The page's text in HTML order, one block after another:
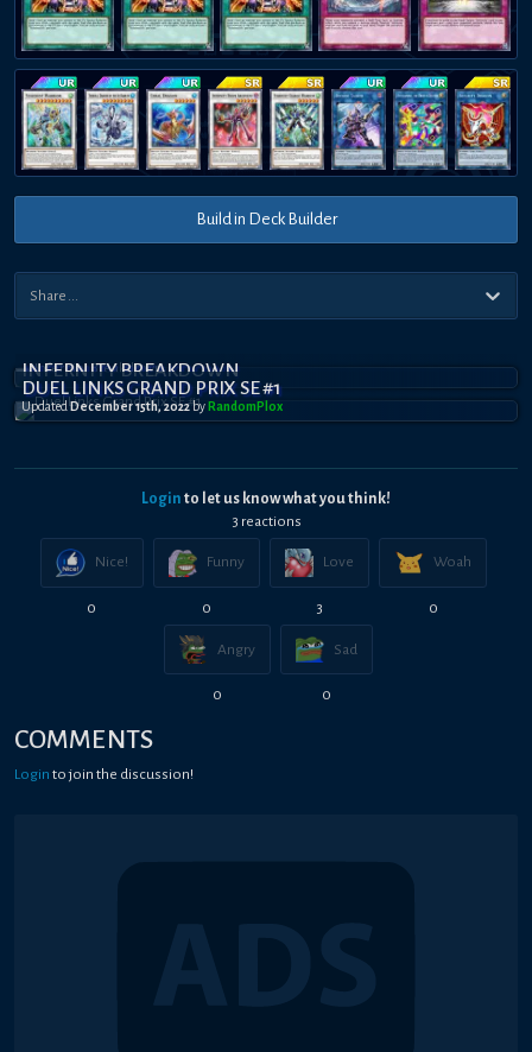
Build in Deck Builder
INFERNITY BREAKDOWN
DUEL LINKS GRAND PRIX SE #1
Updated December 15th, 2022by RandomPl0x
Login to let us know what you think!
3 reactions
Nice!
0
Funny
0
Love
3
Woah
0
Angry
0
Sad
0
COMMENTS
Login to join the discussion!